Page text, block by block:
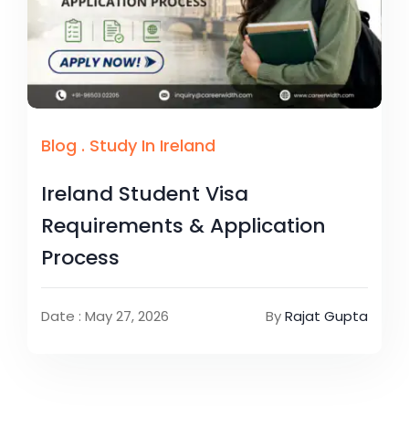
Blog . Study In Ireland
Ireland Student Visa
Requirements & Application
Process
Date : May 27, 2026 ByRajat Gupta